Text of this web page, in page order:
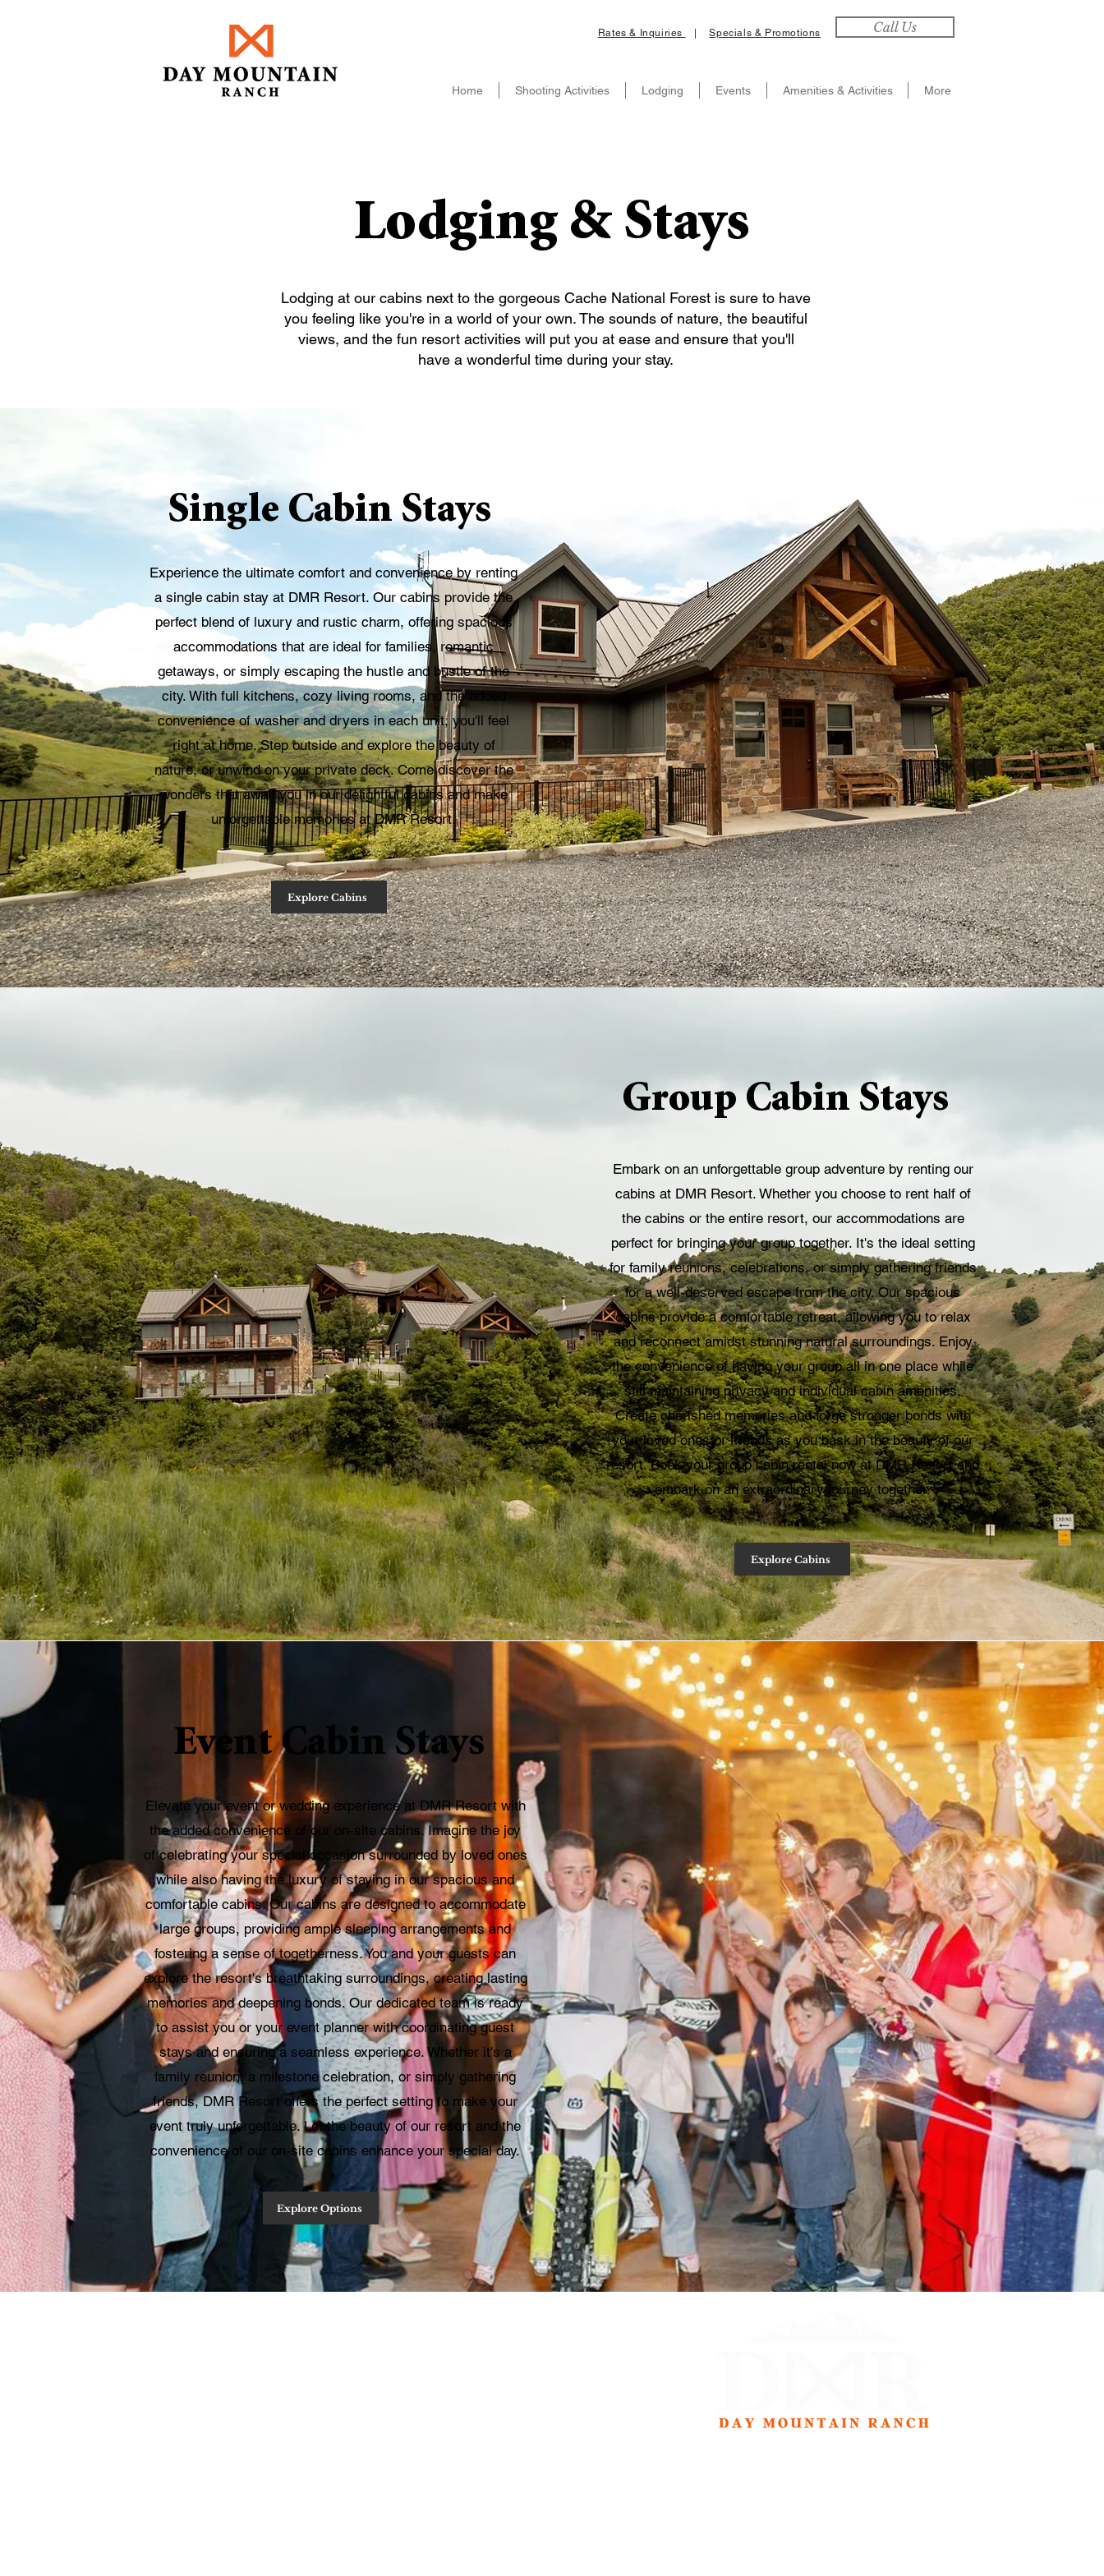
Rates & Inquiries |Specials & Promotions Call Us
Home Shooting Activities Lodging Events Amenities & Activities More
Lodging & Stays
Lodging at our cabins next to the gorgeous Cache National Forest is sure to have
you feeling like you're in a world of your own. The sounds of nature, the beautiful
views, and the fun resort activities will put you at ease and ensure that you'll
have a wonderful time during your stay.
Single Cabin Stays
Experience the ultimate comfort and convenience by renting
a single cabin stay at DMR Resort. Our cabins provide the
perfect blend of luxury and rustic charm, offering spacious
accommodations that are ideal for families, romantic
getaways, or simply escaping the hustle and bustle of the
city. With full kitchens, cozy living rooms, and the added
convenience of washer and dryers in each unit, you'll feel
right at home. Step outside and explore the beauty of
nature, or unwind on your private deck. Come discover the
wonders that await you in our delightful cabins and make
unforgettable memories at DMR Resort.
Explore Cabins
Group Cabin Stays
Embark on an unforgettable group adventure by renting our
cabins at DMR Resort. Whether you choose to rent half of
the cabins or the entire resort, our accommodations are
perfect for bringing your group together. It's the ideal setting
for family reunions, celebrations, or simply gathering friends
for a well-deserved escape from the city. Our spacious
cabins provide a comfortable retreat, allowing you to relax
and reconnect amidst stunning natural surroundings. Enjoy
the convenience of having your group all in one place while
still maintaining privacy and individual cabin amenities.
Create cherished memories and forge stronger bonds with
your loved ones or friends as you bask in the beauty of our
resort. Book your group cabin rental now at DMR Resort and
embark on an extraordinary journey together.
Explore Cabins
Event Cabin Stays
Elevate your event or wedding experience at DMR Resort with
the added convenience of our on-site cabins. Imagine the joy
of celebrating your special occasion surrounded by loved ones
while also having the luxury of staying in our spacious and
comfortable cabins. Our cabins are designed to accommodate
large groups, providing ample sleeping arrangements and
fostering a sense of togetherness. You and your guests can
explore the resort's breathtaking surroundings, creating lasting
memories and deepening bonds. Our dedicated team is ready
to assist you or your event planner with coordinating guest
stays and ensuring a seamless experience. Whether it's a
family reunion, a milestone celebration, or simply gathering
friends, DMR Resort offers the perfect setting to make your
event truly unforgettable. Let the beauty of our resort and the
convenience of our on-site cabins enhance your special day.
Explore Options